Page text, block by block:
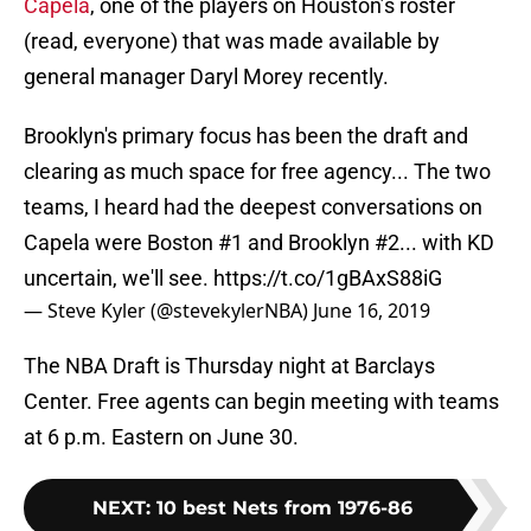
Capela, one of the players on Houston’s roster
(read, everyone) that was made available by
general manager Daryl Morey recently.
Brooklyn's primary focus has been the draft and
clearing as much space for free agency... The two
teams, I heard had the deepest conversations on
Capela were Boston #1 and Brooklyn #2... with KD
uncertain, we'll see. https://t.co/1gBAxS88iG
— Steve Kyler (@stevekylerNBA) June 16, 2019
The NBA Draft is Thursday night at Barclays
Center. Free agents can begin meeting with teams
at 6 p.m. Eastern on June 30.
NEXT: 10 best Nets from 1976-86